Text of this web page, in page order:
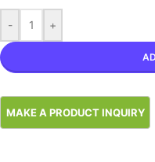
- +